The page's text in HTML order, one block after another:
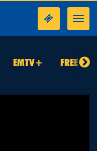
EMTV+ FREE TO